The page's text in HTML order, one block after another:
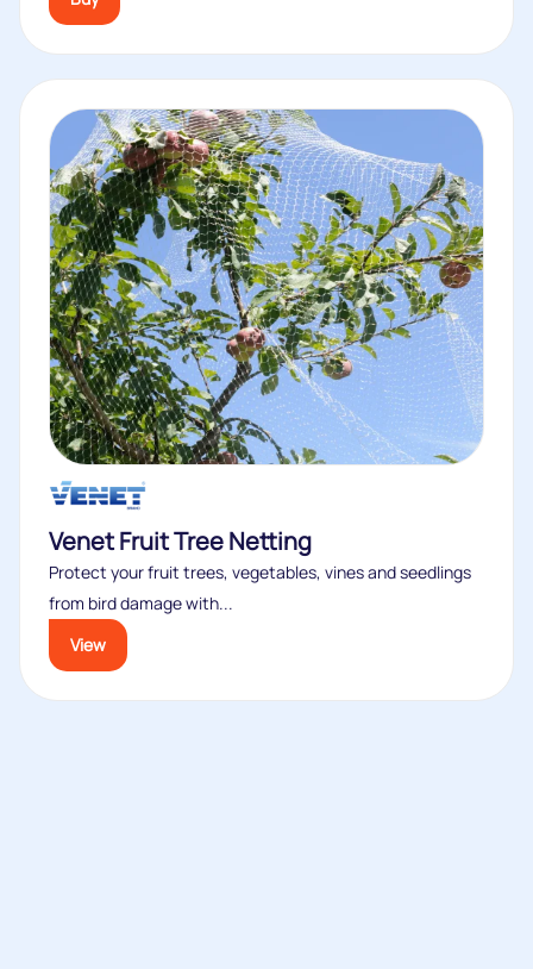
Venet Fruit Tree Netting
Protect your fruit trees, vegetables, vines and seedlings
from bird damage with...
View